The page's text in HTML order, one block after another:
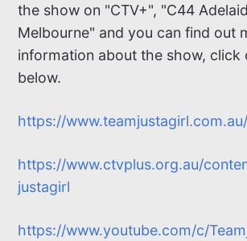
the show on "CTV+", "C44
Melbourne" and you can find out
information about the show, click
below.
https://www.teamjustagirl.com.au/
https://www.ctvplus.org.au/
justagirl
https://www.youtube.com/c/